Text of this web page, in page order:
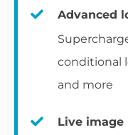
Advanced
conditional
and more
Live image